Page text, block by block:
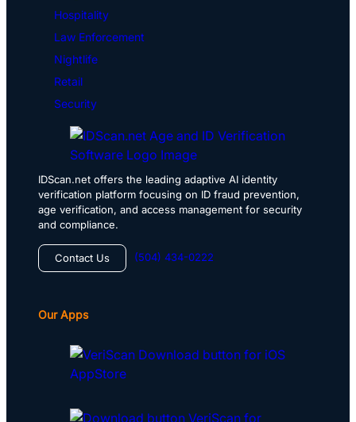
Hospitality
Law Enforcement
Nightlife
Retail
Security
IDScan.net offers the leading adaptive AI identity
verification platform focusing on ID fraud prevention,
age verification, and access management for security
and compliance.
Contact Us (504) 434-0222
Our Apps